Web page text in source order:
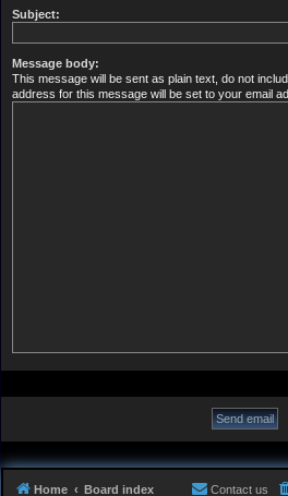
Subject:
Message body:
This message will be sent as plain text, do not
address for this message will be set to your email
Home Board index Contact us